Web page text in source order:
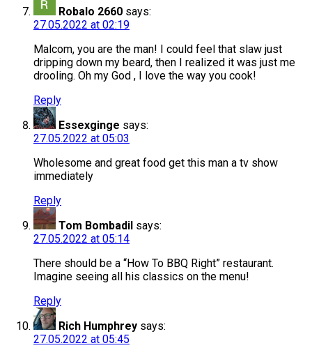
Robalo 2660 says:
27.05.2022 at 02:19
Malcom, you are the man! I could feel that slaw just
dripping down my beard, then I realized it was just me
drooling. Oh my God , I love the way you cook!
Reply
Essexginge says:
27.05.2022 at 05:03
Wholesome and great food get this man a tv show
immediately
Reply
Tom Bombadil says:
27.05.2022 at 05:14
There should be a “How To BBQ Right” restaurant.
Imagine seeing all his classics on the menu!
Reply
Rich Humphrey says:
27.05.2022 at 05:45